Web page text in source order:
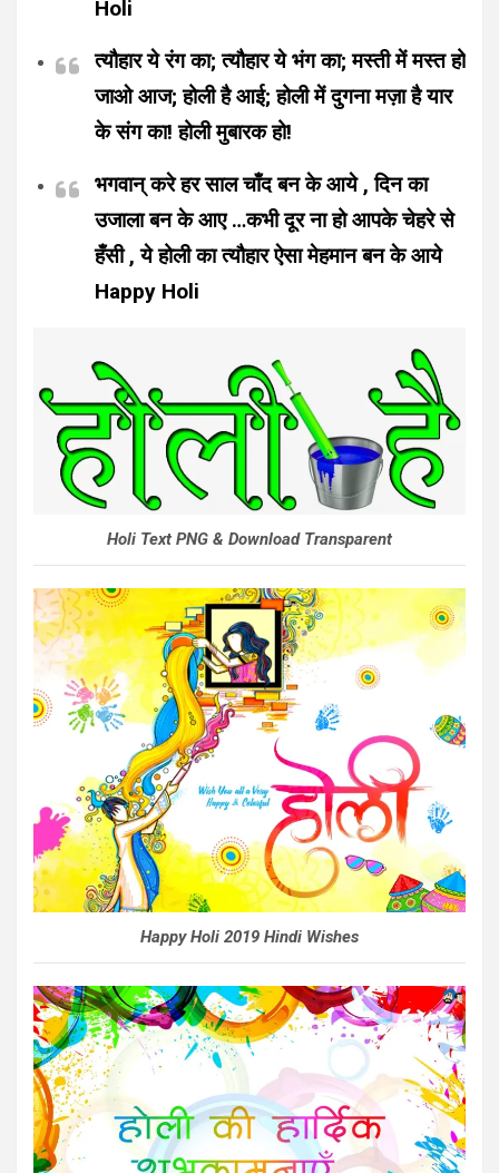
Holi
त्यौहार ये रंग का; त्यौहार ये भंग का; मस्ती में मस्त हो
जाओ आज; होली है आई; होली में दुगना मज़ा है यार
के संग का! होली मुबारक हो!
भगवान् करे हर साल चाँद बन के आये , दिन का
उजाला बन के आए …कभी दूर ना हो आपके चेहरे से
हँसी , ये होली का त्यौहार ऐसा मेहमान बन के आये
Happy Holi
Holi Text PNG & Download Transparent
Happy Holi 2019 Hindi Wishes